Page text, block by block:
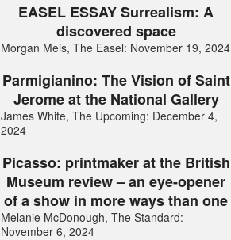
EASEL ESSAY Surrealism: A
discovered space
Morgan Meis, The Easel: November 19, 2024
Parmigianino: The Vision of Saint
Jerome at the National Gallery
James White, The Upcoming: December 4,
2024
Picasso: printmaker at the British
Museum review – an eye-opener
of a show in more ways than one
Melanie McDonough, The Standard:
November 6, 2024